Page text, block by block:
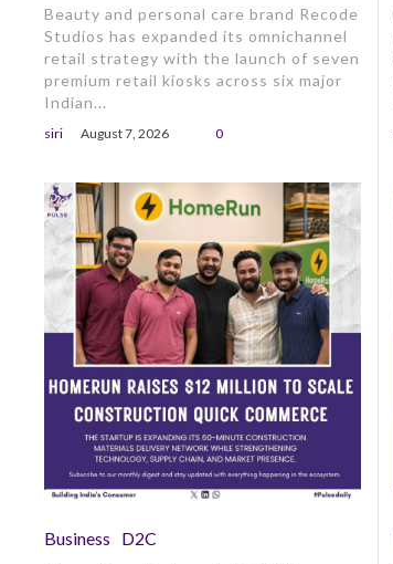
Beauty and personal care brand Recode
Studios has expanded its omnichannel
retail strategy with the launch of seven
premium retail kiosks across six major
Indian...
siri August 7, 2026 0
Business D2C